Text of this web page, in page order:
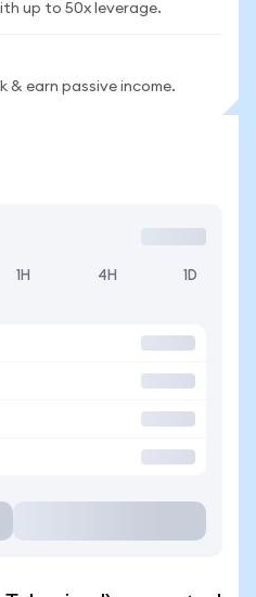
up to 50x leverage.
& earn passive income.
1H 4H 1D